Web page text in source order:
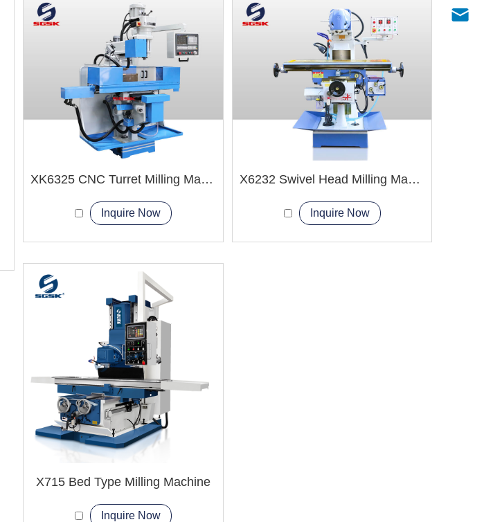
XK6325 CNC Turret Milling Machine
Inquire Now
X6232 Swivel Head Milling Machine
Inquire Now
X715 Bed Type Milling Machine
Inquire Now